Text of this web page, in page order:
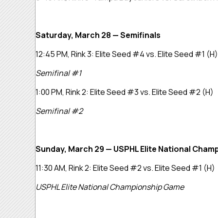
Saturday, March 28 — Semifinals
12:45 PM, Rink 3: Elite Seed #4 vs. Elite Seed #1 (H)
Semifinal #1
1:00 PM, Rink 2: Elite Seed #3 vs. Elite Seed #2 (H)
Semifinal #2
Sunday, March 29 — USPHL Elite National
11:30 AM, Rink 2: Elite Seed #2 vs. Elite Seed #1 (H)
USPHL Elite National Championship Game